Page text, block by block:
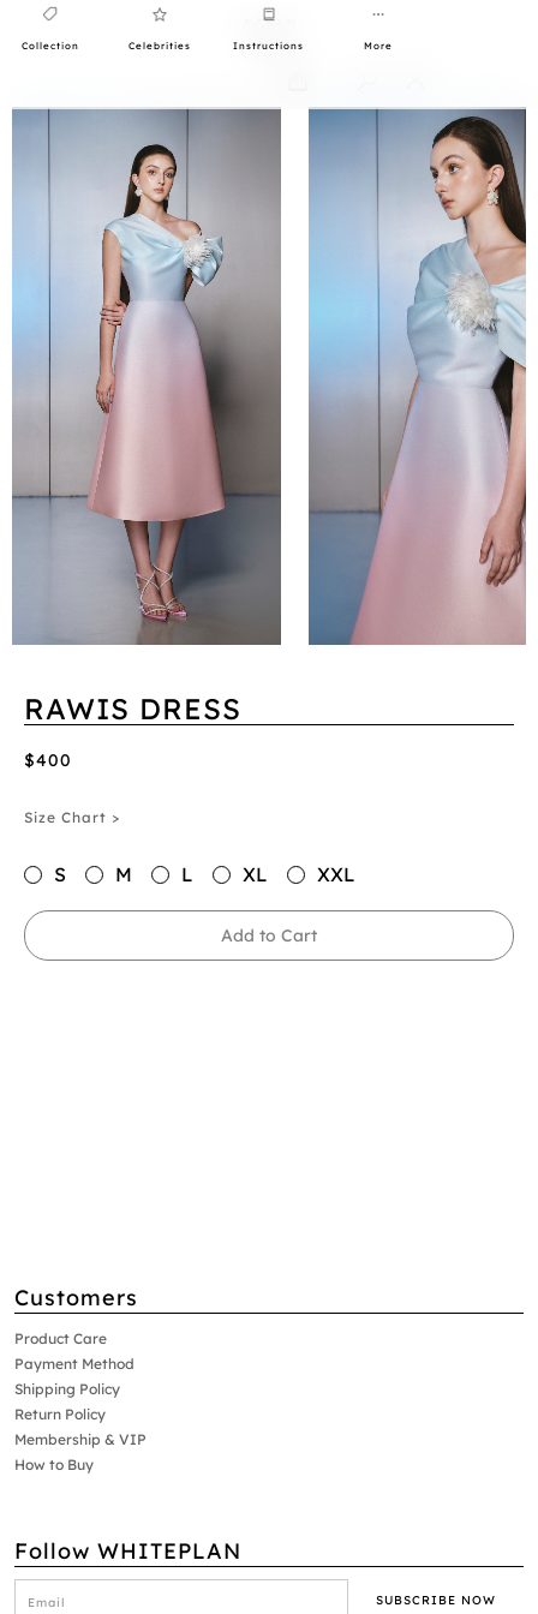
Collection Celebrities Instructions More
RAWIS DRESS
$400
Size Chart >
S M L XL XXL
Add to Cart
Customers
Product Care
Payment Method
Shipping Policy
Return Policy
Membership & VIP
How to Buy
Follow WHITEPLAN